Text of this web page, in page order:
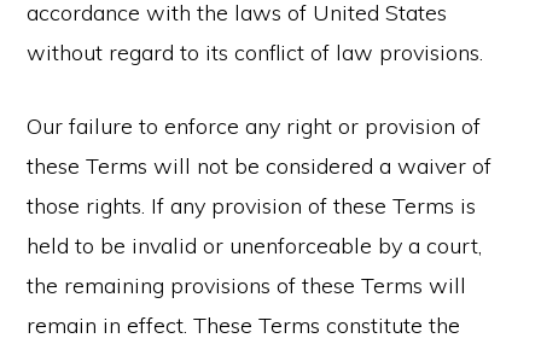
accordance with the laws of United States
without regard to its conflict of law provisions.
Our failure to enforce any right or provision of
these Terms will not be considered a waiver of
those rights. If any provision of these Terms is
held to be invalid or unenforceable by a court,
the remaining provisions of these Terms will
remain in effect. These Terms constitute the